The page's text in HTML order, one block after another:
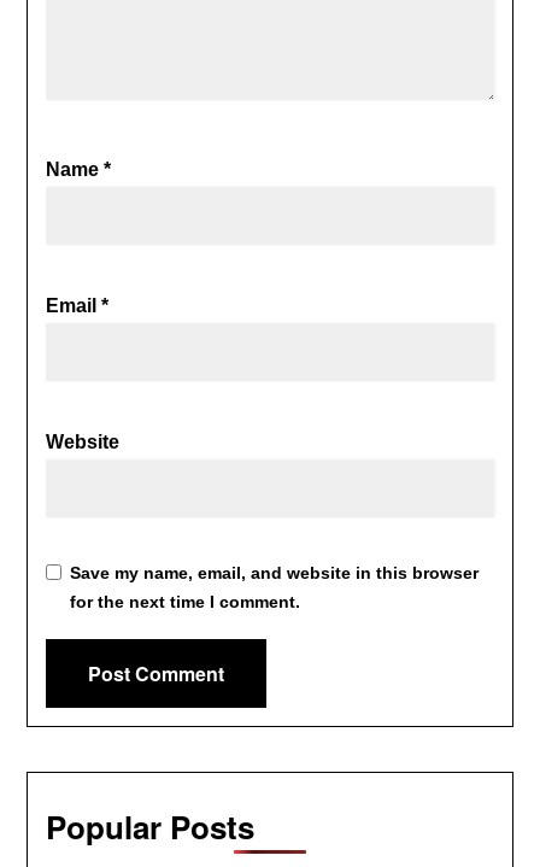
Name*
Email*
Website
Save my name, email, and website in this browser
for the next time I comment.
Popular Posts